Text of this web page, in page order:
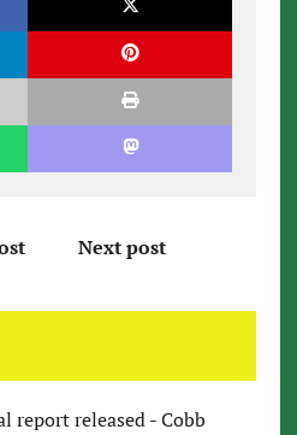
Next post
report released - Cobb